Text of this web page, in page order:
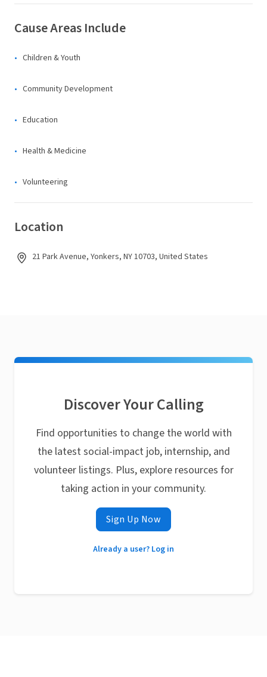
Cause Areas Include
Children & Youth
Community Development
Education
Health & Medicine
Volunteering
Location
21 Park Avenue, Yonkers, NY 10703, United States
Discover Your Calling
Find opportunities to change the world with
the latest social-impact job, internship, and
volunteer listings. Plus, explore resources for
taking action in your community.
Sign Up Now
Already a user? Log in